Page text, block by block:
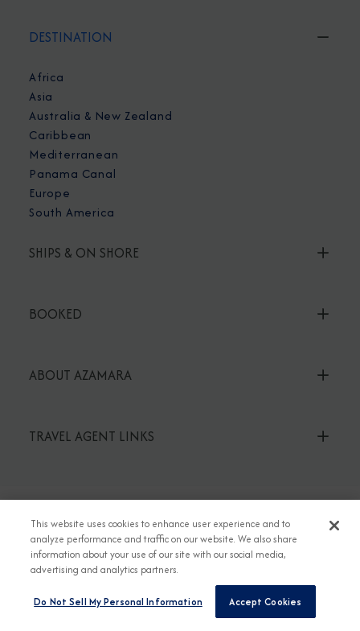
DESTINATION
Africa
Asia
Australia & New Zealand
Caribbean
Mediterranean
Panama Canal
Europe
South America
SHIPS & ON SHORE
BOOKED
ABOUT AZAMARA
TRAVEL AGENT LINKS
TALK TO AN EXPERT
1-855-292-6272
This website uses cookies to enhance user experience and to
analyze performance and traffic on our website. We also share
information about your use of our site with our social media,
advertising and analytics partners.
Do Not Sell My Personal Information Accept Cookies